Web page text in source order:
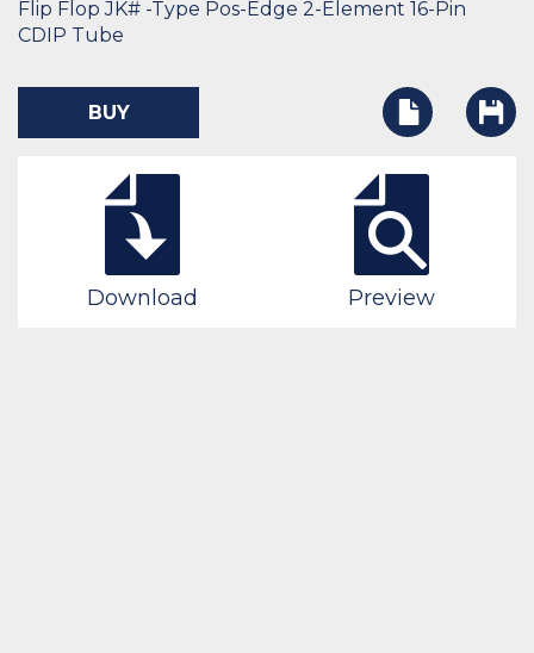
Flip Flop JK# -Type Pos-Edge 2-Element 16-Pin
CDIP Tube
BUY
Download Preview